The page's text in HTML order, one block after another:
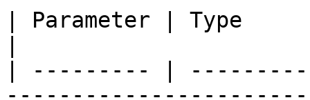
| Parameter | Type
| --------- |